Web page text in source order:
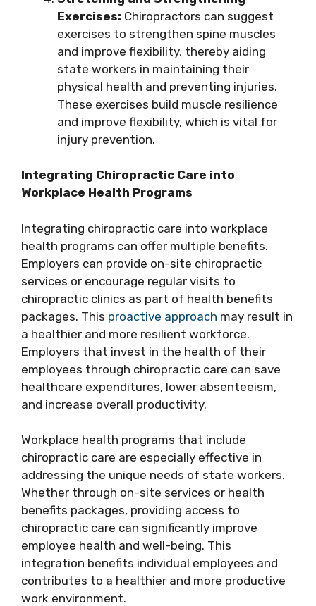
Exercises: Chiropractors can suggest
exercises to strengthen spine muscles
and improve flexibility, thereby aiding
state workers in maintaining their
physical health and preventing injuries.
These exercises build muscle resilience
and improve flexibility, which is vital for
injury prevention.
Integrating Chiropractic Care into
Workplace Health Programs
Integrating chiropractic care into workplace
health programs can offer multiple benefits.
Employers can provide on-site chiropractic
services or encourage regular visits to
chiropractic clinics as part of health benefits
packages. This proactive approach may result in
a healthier and more resilient workforce.
Employers that invest in the health of their
employees through chiropractic care can save
healthcare expenditures, lower absenteeism,
and increase overall productivity.
Workplace health programs that include
chiropractic care are especially effective in
addressing the unique needs of state workers.
Whether through on-site services or health
benefits packages, providing access to
chiropractic care can significantly improve
employee health and well-being. This
integration benefits individual employees and
contributes to a healthier and more productive
work environment.